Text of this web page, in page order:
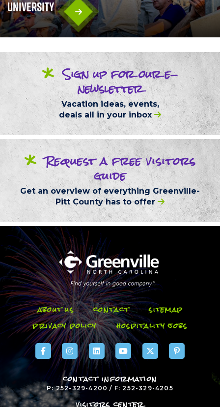
University
* Sign upfor oure-
newsletter
Vacation ideas, events,
deals all in your inbox
* Requesta freevisitors
guide
Get an overview of everything Greenville-
Pitt County has to offer
about us contact
sitemap
privacy policy
hospitality jobs
contact information
P: 252-329-4200 / F: 252-329-4205